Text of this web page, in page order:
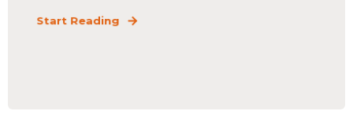
Start Reading